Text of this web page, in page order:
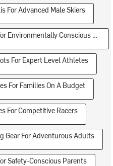
For Advanced Male Skiers
Conscious Teens
For Expert Level Athletes
For Families On A Budget
For Competitive Racers
Gear For Adventurous Adults
Safety-Conscious Parents